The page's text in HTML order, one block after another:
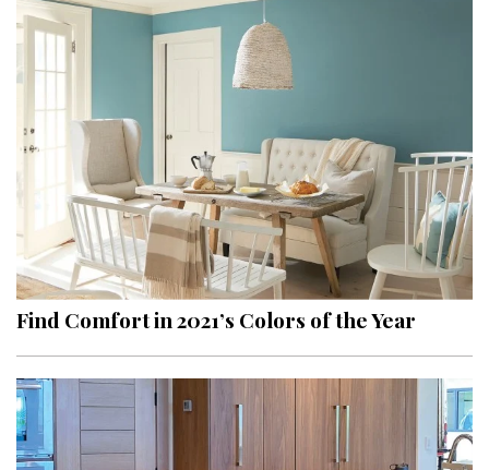
Find Comfort in 2021’s Colors of the Year